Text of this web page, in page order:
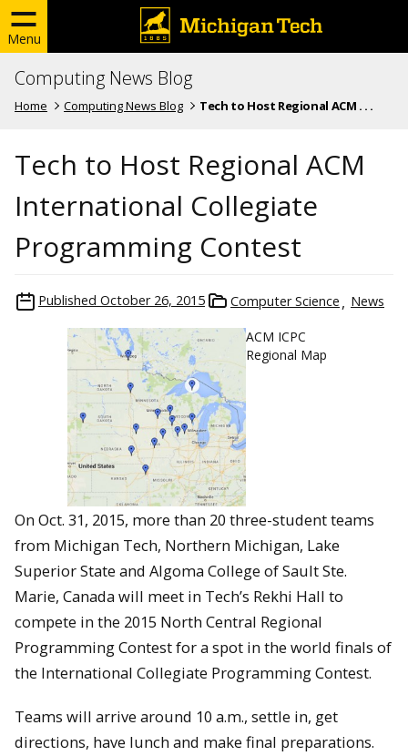
Menu
Computing News Blog
Home Computing News Blog Tech to Host Regional ACM . . .
Tech to Host Regional ACM
International Collegiate
Programming Contest
Published October 26, 2015 Computer Science News
ACM ICPC
Regional Map
On Oct. 31, 2015, more than 20 three-student teams
from Michigan Tech, Northern Michigan, Lake
Superior State and Algoma College of Sault Ste.
Marie, Canada will meet in Tech’s Rekhi Hall to
compete in the 2015 North Central Regional
Programming Contest for a spot in the world finals of
the International Collegiate Programming Contest.
Teams will arrive around 10 a.m., settle in, get
directions, have lunch and make final preparations.